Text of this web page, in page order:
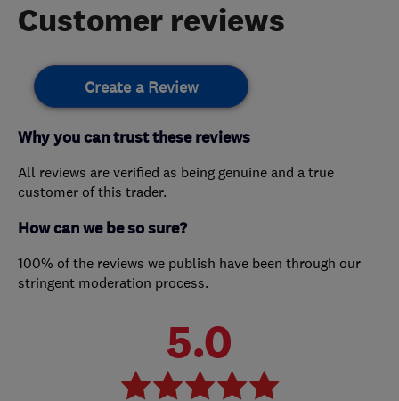
Customer reviews
Create a Review
Why you can trust these reviews
All reviews are verified as being genuine and a true
customer of this trader.
How can we be so sure?
100% of the reviews we publish have been through our
stringent moderation process.
5.0